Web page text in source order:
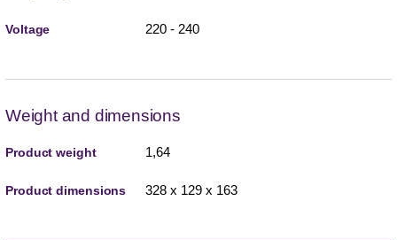
Voltage 220 - 240
Weight and dimensions
Product weight 1,64
Product dimensions 328 x 129 x 163